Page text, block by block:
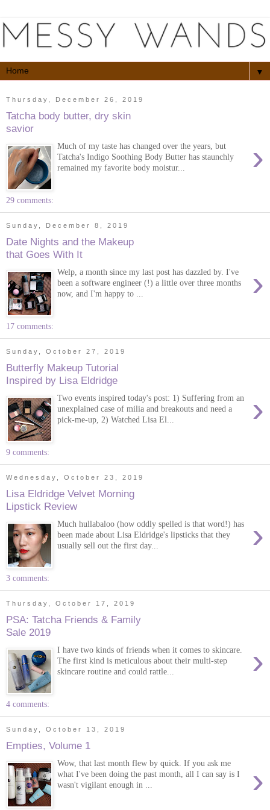
▼
Thursday, December 26, 2019
Tatcha body butter, dry skin
savior
›
Much of my taste has changed over the years, but
Tatcha's Indigo Soothing Body Butter has staunchly
remained my favorite body moistur...
29 comments:
Sunday, December 8, 2019
Date Nights and the Makeup
that Goes With It
›
Welp, a month since my last post has dazzled by. I've
been a software engineer (!) a little over three months
now, and I'm happy to ...
17 comments:
Sunday, October 27, 2019
Butterfly Makeup Tutorial
Inspired by Lisa Eldridge
›
Two events inspired today's post: 1) Suffering from an
unexplained case of milia and breakouts and need a
pick-me-up, 2) Watched Lisa El...
9 comments:
Wednesday, October 23, 2019
Lisa Eldridge Velvet Morning
Lipstick Review
›
Much hullabaloo (how oddly spelled is that word!) has
been made about Lisa Eldridge's lipsticks that they
usually sell out the first day...
3 comments:
Thursday, October 17, 2019
PSA: Tatcha Friends & Family
Sale 2019
›
I have two kinds of friends when it comes to skincare.
The first kind is meticulous about their multi-step
skincare routine and could rattle...
4 comments:
Sunday, October 13, 2019
Empties, Volume 1
›
Wow, that last month flew by quick. If you ask me
what I've been doing the past month, all I can say is I
wasn't vigilant enough in ...